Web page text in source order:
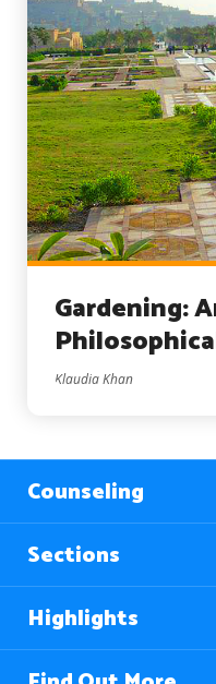
Gardening:
Klaudia Khan
Counseling
Sections
Highlights